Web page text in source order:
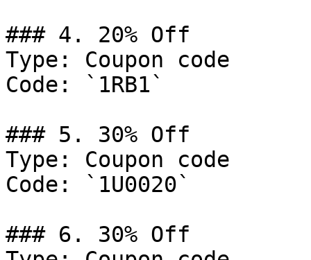
### 4. 20% Off
Type: Coupon code
Code: `1RB1`
### 5. 30% Off
Type: Coupon code
Code: `1U0020`
### 6. 30% Off